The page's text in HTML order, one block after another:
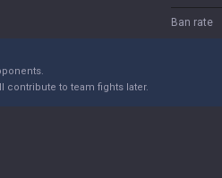
Ban rate
contribute to team fights later.